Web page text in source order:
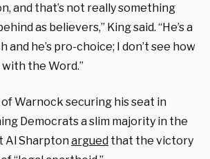
and that’s not really something
as believers,” King said. “He’s a
and he’s pro-choice; I don’t see how
the Word.”
Warnock securing his seat in
Democrats a slim majority in the
Al Sharptonargued that the victory